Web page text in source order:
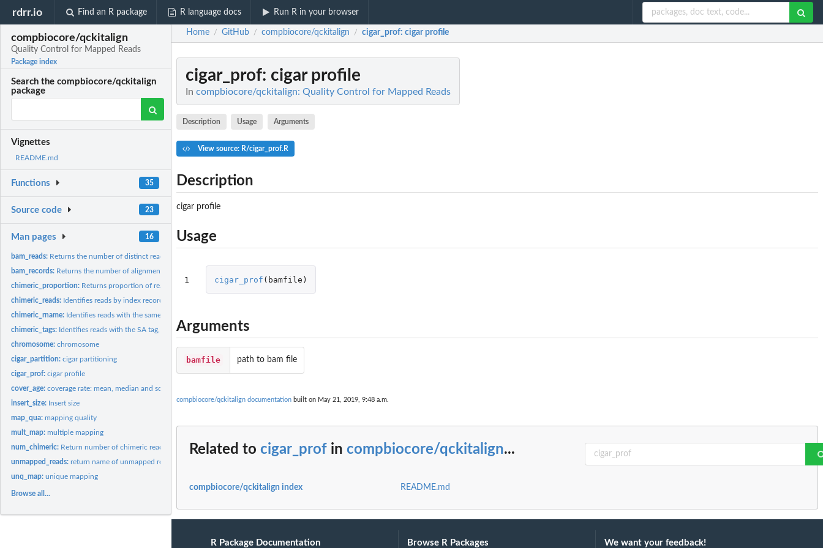
rdrr.io Find an R package R language docs Run R in your browser
compbiocore/qckitalign
Quality Control for Mapped Reads
Package index
Search the compbiocore/qckitalign
package
Vignettes
README.md
Functions 35
Source code 23
Man pages 16
bam_reads: Returns the number of distinct reads in the BAM file...
bam_records: Returns the number of alignment records in the BAM file...
chimeric_proportion: Returns proportion of reads that have been mapped to two...
chimeric_reads: Identifies reads by index record that have been mapped to two...
chimeric_rname: Identifies reads with the same qname but different rname from...
chimeric_tags: Identifies reads with the SA tag, indicating a chimeric read...
chromosome:chromosome
cigar_partition:cigar partitioning
cigar_prof:cigar profile
cover_age:coverage rate: mean, median and sd
insert_size: Insert size
map_qua:mapping quality
mult_map:multiple mapping
num_chimeric: Return number of chimeric reads from a bamfile.
unmapped_reads:return name of unmapped reads
unq_map:unique mapping
Browse all...
Home / GitHub / compbiocore/qckitalign / cigar_prof: cigar profile
cigar_prof: cigar profile
In compbiocore/qckitalign: Quality Control for Mapped Reads
Description Usage Arguments
View source: R/cigar_prof.R
Description
cigar profile
Usage
1 cigar_prof ( bamfile )
Arguments
bamfile path to bam file
compbiocore/qckitalign documentation built on May 21, 2019, 9:48 a.m.
Related to cigar_prof in compbiocore/qckitalign...
compbiocore/qckitalign index README.md
R Package Documentation Browse R Packages We want your feedback!